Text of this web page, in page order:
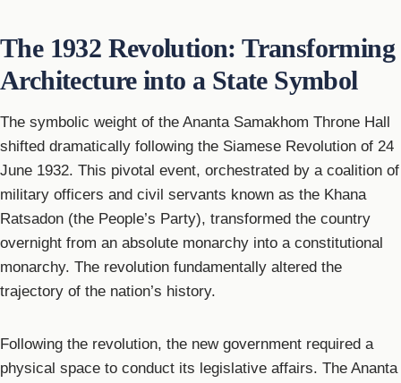
The 1932 Revolution: Transforming
Architecture into a State Symbol
The symbolic weight of the Ananta Samakhom Throne Hall
shifted dramatically following the Siamese Revolution of 24
June 1932. This pivotal event, orchestrated by a coalition of
military officers and civil servants known as the Khana
Ratsadon (the People’s Party), transformed the country
overnight from an absolute monarchy into a constitutional
monarchy. The revolution fundamentally altered the
trajectory of the nation’s history.
Following the revolution, the new government required a
physical space to conduct its legislative affairs. The Ananta